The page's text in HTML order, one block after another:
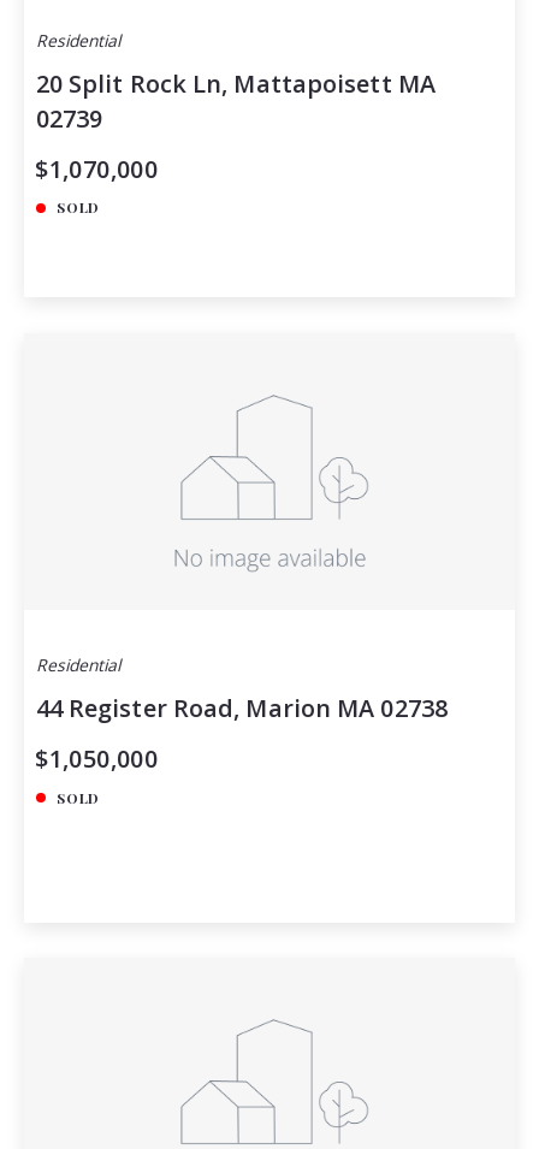
Residential
20 Split Rock Ln, Mattapoisett MA
02739
$1,070,000
SOLD
Residential
44 Register Road, Marion MA 02738
$1,050,000
SOLD